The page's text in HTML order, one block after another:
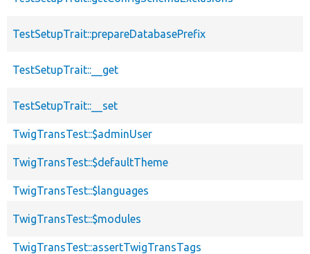
TestSetupTrait::prepareDatabasePrefix
TestSetupTrait::__get
TestSetupTrait::__set
TwigTransTest::$adminUser
TwigTransTest::$defaultTheme
TwigTransTest::$languages
TwigTransTest::$modules
TwigTransTest::assertTwigTransTags